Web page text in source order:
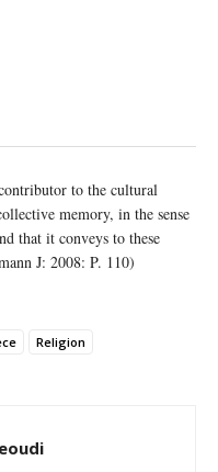
to the cultural
memory, in the sense
that it conveys to these
J: 2008: P. 110)
Religion